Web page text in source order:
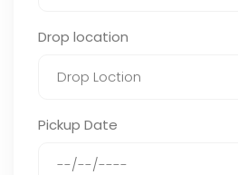
Drop location
Pickup Date